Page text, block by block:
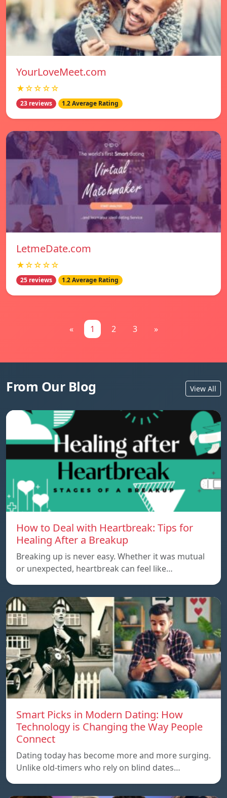
YourLoveMeet.com
★☆☆☆☆
23 reviews 1.2 Average Rating
LetmeDate.com
★☆☆☆☆
25 reviews 1.2 Average Rating
« 1 2 3 »
From Our Blog View All
How to Deal with Heartbreak: Tips for
Healing After a Breakup
Breaking up is never easy. Whether it was mutual
or unexpected, heartbreak can feel like…
Smart Picks in Modern Dating: How
Technology is Changing the Way People
Connect
Dating today has become more and more surging.
Unlike old-timers who rely on blind dates…